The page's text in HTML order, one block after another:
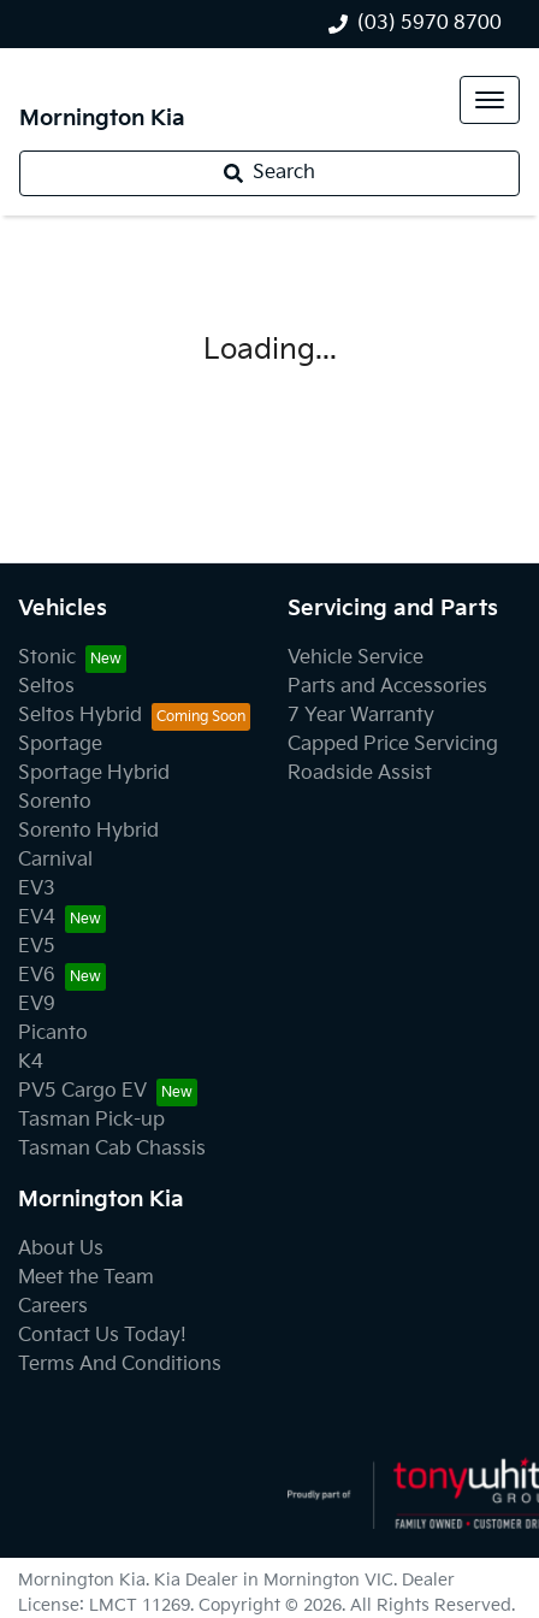
(03) 5970 8700
Mornington Kia
Search
Loading...
Vehicles
Stonic
Seltos
Seltos Hybrid
Sportage
Sportage Hybrid
Sorento
Sorento Hybrid
Carnival
EV3
EV4
EV5
EV6
EV9
Picanto
K4
PV5 Cargo EV
Tasman Pick-up
Tasman Cab Chassis
Servicing and Parts
Vehicle Service
Parts and Accessories
7 Year Warranty
Capped Price Servicing
Roadside Assist
Mornington Kia
About Us
Meet the Team
Careers
Contact Us Today!
Terms And Conditions
Mornington Kia. Kia Dealer in Mornington VIC. Dealer
License: LMCT 11269. Copyright © 2026. All Rights Reserved.